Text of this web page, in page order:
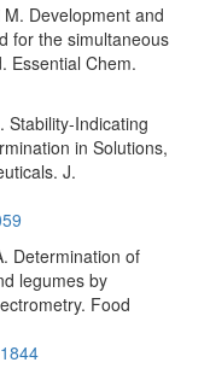
Development and
for the simultaneous
Essential Chem.
Stability-Indicating
in Solutions,
J.
Determination of
legumes by
Food